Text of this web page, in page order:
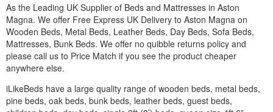
As the Leading UK Supplier of Beds and Mattresses in Aston
Magna. We offer Free Express UK Delivery to Aston Magna on
Wooden Beds, Metal Beds, Leather Beds, Day Beds, Sofa Beds,
Mattresses, Bunk Beds. We offer no quibble returns policy and
please call us to Price Match if you see the product cheaper
anywhere else.
iLikeBeds have a large quality range of wooden beds, metal beds,
pine beds, oak beds, bunk beds, leather beds, guest beds,